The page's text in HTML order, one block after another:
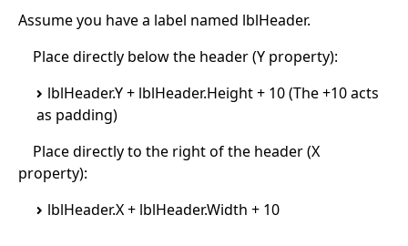
Assume you have a label named lblHeader.
Place directly below the header (Y property):
lblHeader.Y + lblHeader.Height + 10 (The +10 acts
as padding)
Place directly to the right of the header (X
property):
lblHeader.X + lblHeader.Width + 10